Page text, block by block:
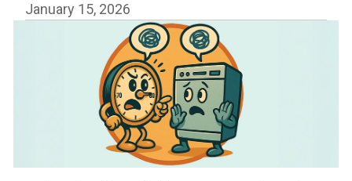
January 15, 2026